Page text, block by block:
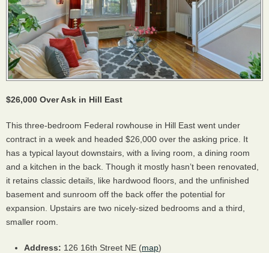
$26,000 Over Ask in Hill East
This three-bedroom Federal rowhouse in Hill East went under
contract in a week and headed $26,000 over the asking price. It
has a typical layout downstairs, with a living room, a dining room
and a kitchen in the back. Though it mostly hasn’t been renovated,
it retains classic details, like hardwood floors, and the unfinished
basement and sunroom off the back offer the potential for
expansion. Upstairs are two nicely-sized bedrooms and a third,
smaller room.
Address: 126 16th Street NE (map)